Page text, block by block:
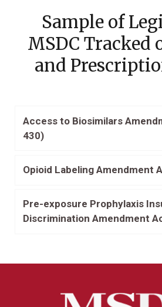
Sample of
MSDC Tracked
and
Access to Biosimilars
430)
Opioid Labeling Amendment
Pre-exposure Prophylaxis
Discrimination Amendment